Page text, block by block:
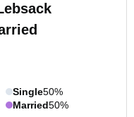
Single50%
Married50%